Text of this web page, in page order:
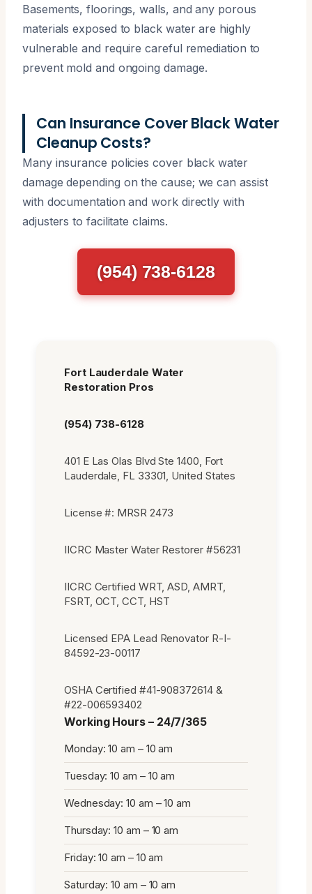
Basements, floorings, walls, and any porous
materials exposed to black water are highly
vulnerable and require careful remediation to
prevent mold and ongoing damage.
Can Insurance Cover Black Water
Cleanup Costs?
Many insurance policies cover black water
damage depending on the cause; we can assist
with documentation and work directly with
adjusters to facilitate claims.
(954) 738-6128
Fort Lauderdale Water
Restoration Pros
(954) 738-6128
401 E Las Olas Blvd Ste 1400, Fort
Lauderdale, FL 33301, United States
License #: MRSR 2473
IICRC Master Water Restorer #56231
IICRC Certified WRT, ASD, AMRT,
FSRT, OCT, CCT, HST
Licensed EPA Lead Renovator R-I-
84592-23-00117
OSHA Certified #41-908372614 &
#22-006593402
Working Hours – 24/7/365
Monday: 10 am – 10 am
Tuesday: 10 am – 10 am
Wednesday: 10 am – 10 am
Thursday: 10 am – 10 am
Friday: 10 am – 10 am
Saturday: 10 am – 10 am